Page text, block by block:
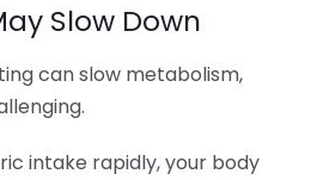
Slow Down
can slow metabolism,
intake rapidly, your body